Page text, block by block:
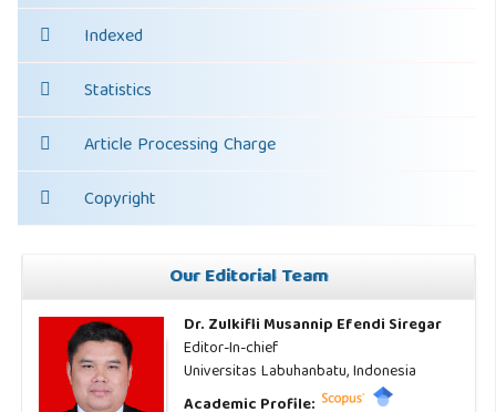
Indexed
Statistics
Article Processing Charge
Copyright
Our Editorial Team
Dr. Zulkifli Musannip Efendi Siregar
Editor-In-chief
Universitas Labuhanbatu, Indonesia
Academic Profile: